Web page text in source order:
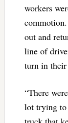
workers
out and
line of
turn in
“There
lot trying to